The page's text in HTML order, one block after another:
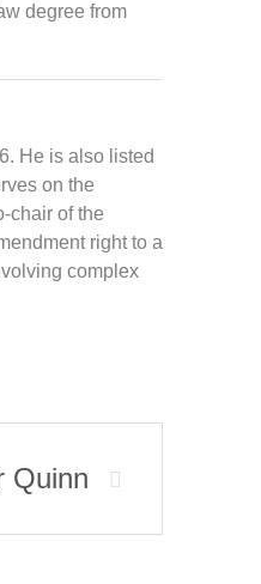
degree from
He is also listed
on the
chair of the
right to a
complex
Quinn